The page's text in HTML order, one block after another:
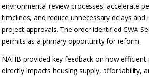
environmental review processes, accelerate
timelines, and reduce unnecessary delays and
project approvals. The order identified CWA
permits as a primary opportunity for reform.
NAHB provided key feedback on how
directly impacts housing supply, affordability,